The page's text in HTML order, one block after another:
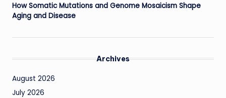
How Somatic Mutations and Genome Mosaicism Shape
Aging and Disease
Archives
August 2026
July 2026